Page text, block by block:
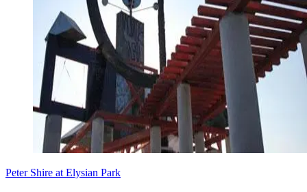
Peter Shire at Elysian Park